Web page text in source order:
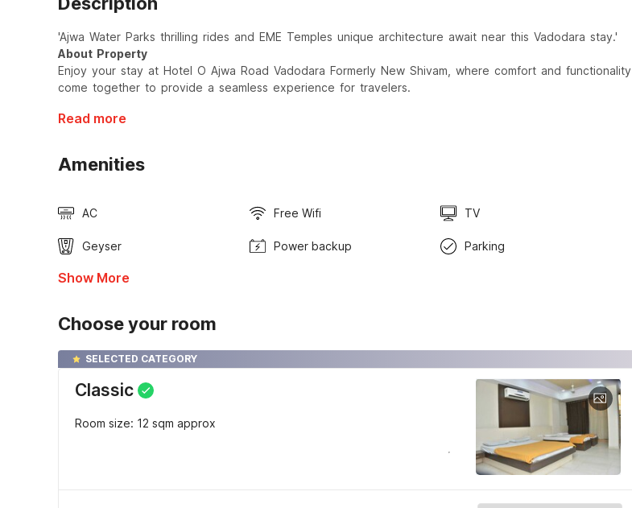
'Ajwa Water Parks thrilling rides and EME Temples unique architecture await near this Vadodara stay.'
About Property
Enjoy your stay at Hotel O Ajwa Road Vadodara Formerly New Shivam, where comfort and functionality
come together to provide a seamless experience for travelers.
Read more
Amenities
AC Free Wifi TV
Geyser Power backup Parking
Show More
Choose your room
SELECTED CATEGORY
Classic
Room size: 12 sqm approx